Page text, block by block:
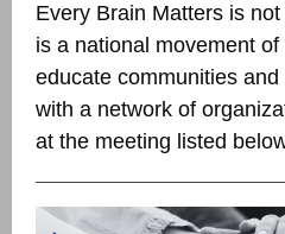
Every Brain Matters is
is a national movement
educate communities
with a network of
at the meeting listed